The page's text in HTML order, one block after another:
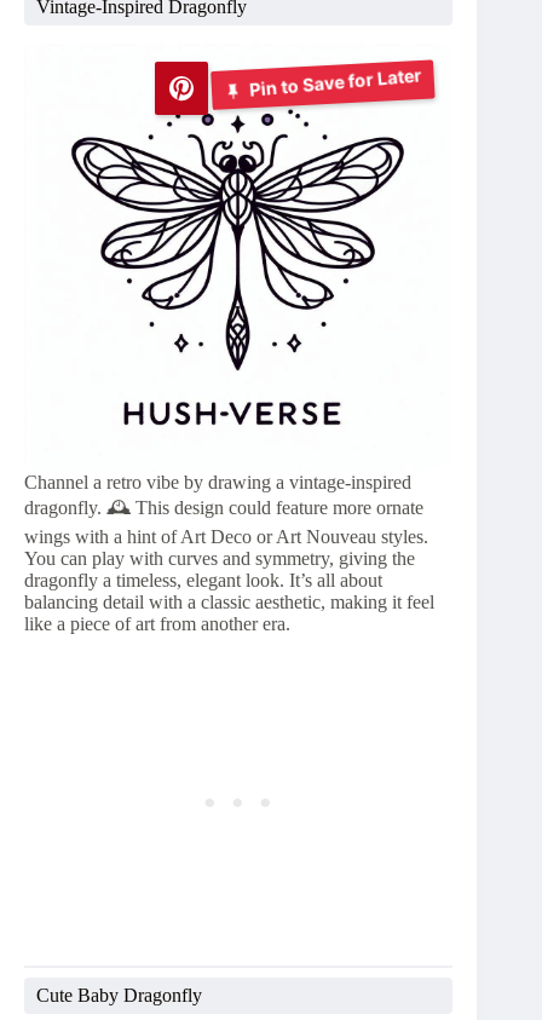
Vintage-Inspired Dragonfly
Pin to Save for Later
Channel a retro vibe by drawing a vintage-inspired
dragonfly. 🕰️ This design could feature more ornate
wings with a hint of Art Deco or Art Nouveau styles.
You can play with curves and symmetry, giving the
dragonfly a timeless, elegant look. It’s all about
balancing detail with a classic aesthetic, making it feel
like a piece of art from another era.
Cute Baby Dragonfly